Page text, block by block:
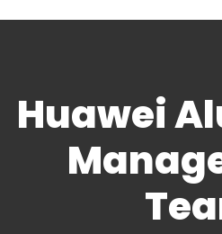
Huawei